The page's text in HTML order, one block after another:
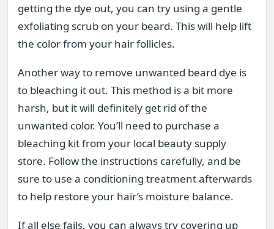
getting the dye out, you can try using a gentle
exfoliating scrub on your beard. This will help lift
the color from your hair follicles.
Another way to remove unwanted beard dye is
to bleaching it out. This method is a bit more
harsh, but it will definitely get rid of the
unwanted color. You’ll need to purchase a
bleaching kit from your local beauty supply
store. Follow the instructions carefully, and be
sure to use a conditioning treatment afterwards
to help restore your hair’s moisture balance.
If all else fails, you can always try covering up